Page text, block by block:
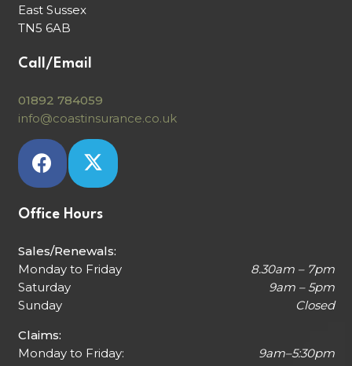
East Sussex
TN5 6AB
Call/Email
01892 784059
info@coastinsurance.co.uk
Office Hours
Sales/Renewals:
Monday to Friday
8.30am – 7pm
Saturday
9am – 5pm
Sunday
Closed
Claims:
Monday to Friday:
9am–5:30pm